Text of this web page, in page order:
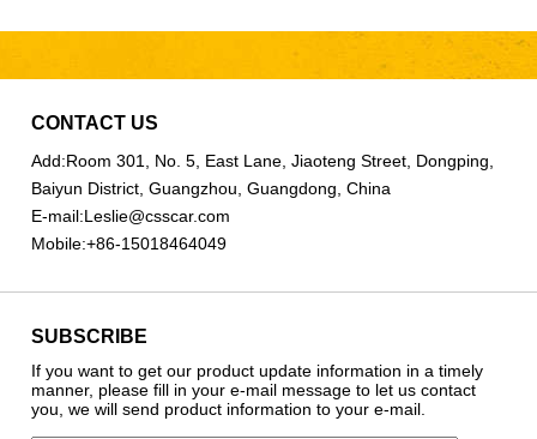
CONTACT US
Add:Room 301, No. 5, East Lane, Jiaoteng Street, Dongping,
Baiyun District, Guangzhou, Guangdong, China
E-mail:Leslie@csscar.com
Mobile:+86-15018464049
SUBSCRIBE
If you want to get our product update information in a timely
manner, please fill in your e-mail message to let us contact
you, we will send product information to your e-mail.